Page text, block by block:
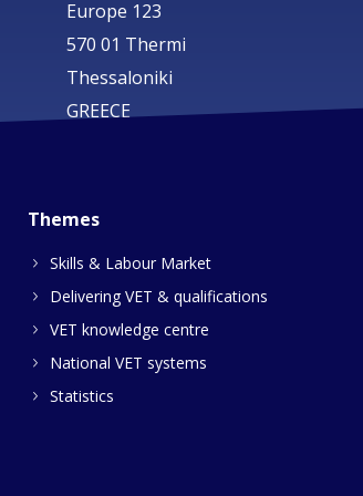
Europe 123
570 01 Thermi
Thessaloniki
GREECE
Themes
Skills & Labour Market
Delivering VET & qualifications
VET knowledge centre
National VET systems
Statistics